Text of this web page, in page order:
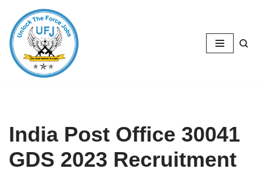
Skip
to
content
India Post Office 30041
GDS 2023 Recruitment